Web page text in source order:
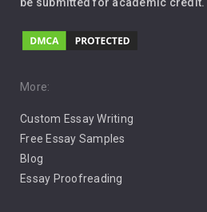
Music
Pro Choice Abortion
Pro Life Abortion
Racism
More:
Custom Essay Writing
Free Essay Samples
Blog
Essay Proofreading